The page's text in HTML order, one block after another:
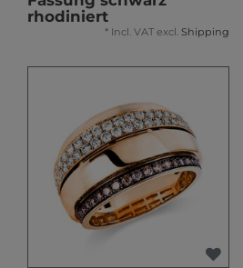
rhodiniert
* Incl. VAT excl. Shipping